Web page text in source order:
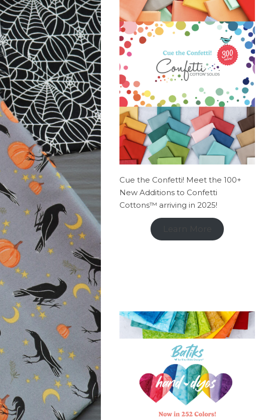
Cue the Confetti! Meet the 100+
New Additions to Confetti
Cottons™ arriving in 2025!